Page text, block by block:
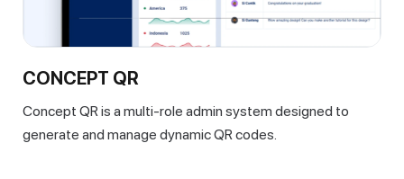
CONCEPT QR
Concept QR is a multi-role admin system designed to
generate and manage dynamic QR codes.